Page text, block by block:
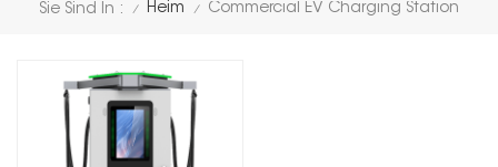
Sie Sind In : / Heim / Commercial EV Charging Station